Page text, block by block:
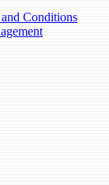
Conditions